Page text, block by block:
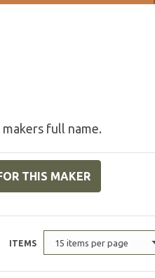
full name.
THIS MAKER
ITEMS 15 items per page